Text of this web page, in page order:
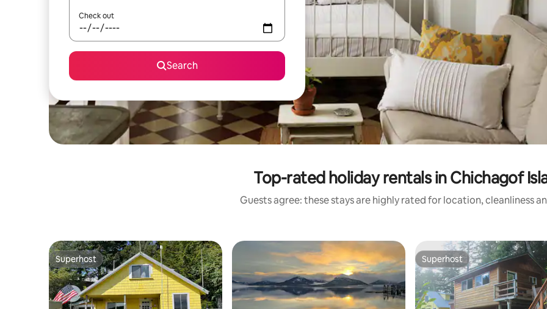
Check out
Search
Top-rated holiday rentals in Chichagof
Guests agree: these stays are highly rated for location, cleanliness
Superhost
Superhost Superhost
Superhost